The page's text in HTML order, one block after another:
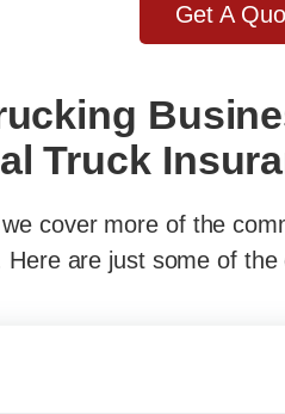
Get A
Truck
cover more of the
are just some of